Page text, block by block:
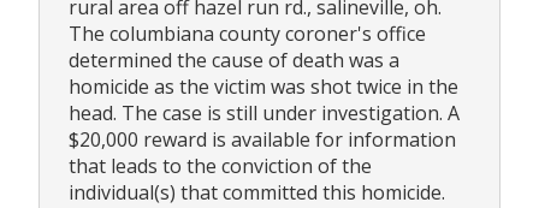
rural area off hazel run rd., salineville, oh.
The columbiana county coroner's office
determined the cause of death was a
homicide as the victim was shot twice in the
head. The case is still under investigation. A
$20,000 reward is available for information
that leads to the conviction of the
individual(s) that committed this homicide.